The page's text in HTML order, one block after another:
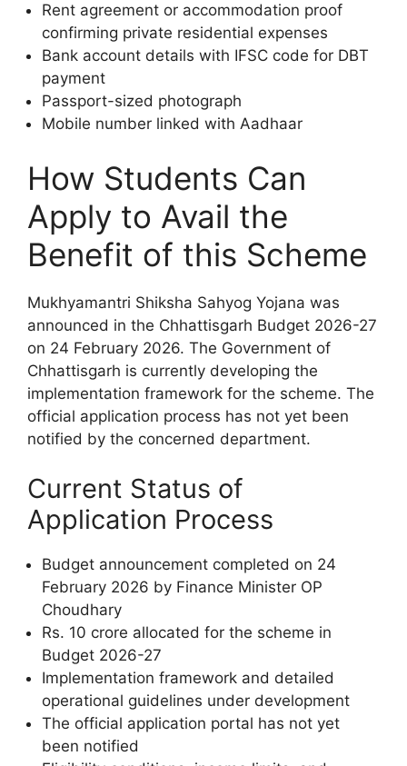
Rent agreement or accommodation proof
confirming private residential expenses
Bank account details with IFSC code for DBT
payment
Passport-sized photograph
Mobile number linked with Aadhaar
How Students Can
Apply to Avail the
Benefit of this Scheme
Mukhyamantri Shiksha Sahyog Yojana was
announced in the Chhattisgarh Budget 2026-27
on 24 February 2026. The Government of
Chhattisgarh is currently developing the
implementation framework for the scheme. The
official application process has not yet been
notified by the concerned department.
Current Status of
Application Process
Budget announcement completed on 24
February 2026 by Finance Minister OP
Choudhary
Rs. 10 crore allocated for the scheme in
Budget 2026-27
Implementation framework and detailed
operational guidelines under development
The official application portal has not yet
been notified